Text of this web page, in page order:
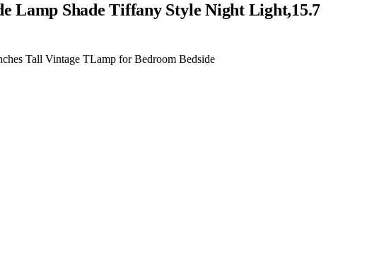
Lamp Shade Tiffany Style Night Light,15.7
Tall Vintage TLamp for Bedroom Bedside